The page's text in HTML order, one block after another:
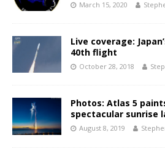
March 15, 2020
Live coverage:
40th flight
October 28, 2018
Photos: Atlas 5
spectacular sunrise
August 8, 2019